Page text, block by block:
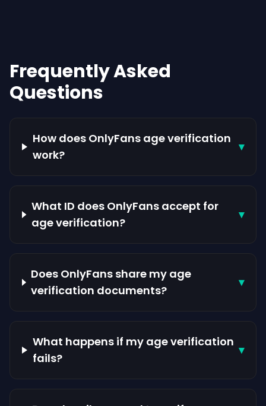
Frequently Asked
Questions
How does OnlyFans age verification
work?
▾
What ID does OnlyFans accept for
age verification?
▾
Does OnlyFans share my age
verification documents?
▾
What happens if my age verification
fails?
▾